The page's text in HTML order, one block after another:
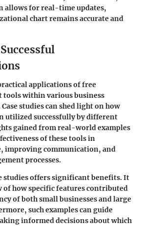
allows for real-time updates,
chart remains accurate and
applications of free
within various business
studies can shed light on how
utilized successfully by different
gained from real-world examples
of these tools in
improving communication, and
processes.
studies offers significant benefits. It
of how specific features contributed
of both small businesses and large
such examples can guide
informed decisions about which